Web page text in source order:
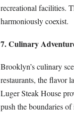
recreational facilities.
harmoniously coexist.
7. Culinary
Brooklyn’s culinary
restaurants, the flavor
Luger Steak House
push the boundaries